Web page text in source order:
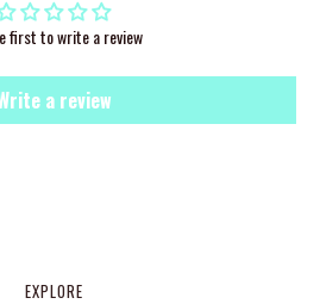
first to write a review
a review
EXPLORE